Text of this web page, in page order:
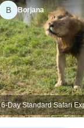
B Borjana
6-Day Standard Safari
in Tanzania